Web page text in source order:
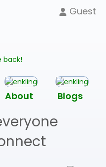
Guest
back!
About Blogs